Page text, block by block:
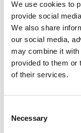
We use cookies to
provide social
We also share
our social media,
may combine it with
provided to them or
of their services.
Selection
Necessary